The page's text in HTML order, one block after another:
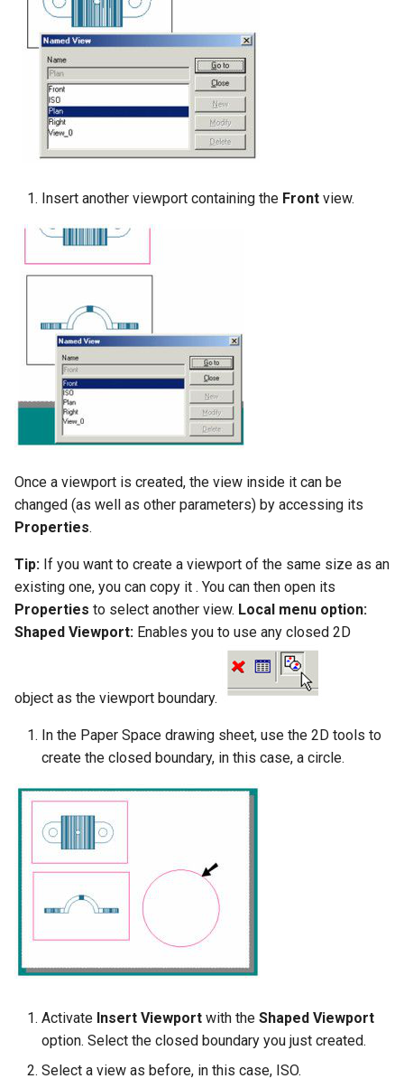
Insert another viewport containing the Front view.
Once a viewport is created, the view inside it can be
changed (as well as other parameters) by accessing its
Properties.
Tip: If you want to create a viewport of the same size as an
existing one, you can copy it . You can then open its
Properties to select another view. Local menu option:
Shaped Viewport: Enables you to use any closed 2D
object as the viewport boundary.
In the Paper Space drawing sheet, use the 2D tools to
create the closed boundary, in this case, a circle.
Activate Insert Viewport with the Shaped Viewport
option. Select the closed boundary you just created.
Select a view as before, in this case, ISO.